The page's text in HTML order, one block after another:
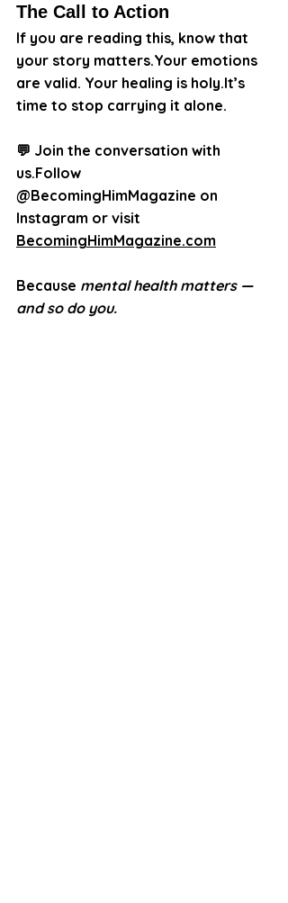
The Call to Action
If you are reading this, know that
your story matters.Your emotions
are valid. Your healing is holy.It’s
time to stop carrying it alone.
💬 Join the conversation with
us.Follow
@BecomingHimMagazine on
Instagram or visit
BecomingHimMagazine.com
Because mental health matters —
and so do you.